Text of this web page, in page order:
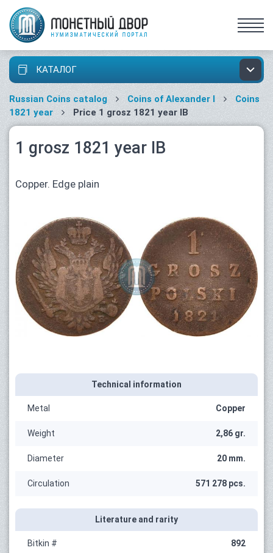
КАТАЛОГ
Russian Coins catalog Coins of Alexander I
Coins
1821 year
Price 1 grosz 1821 year IB
1 grosz 1821 year IB
Copper. Edge plain
Technical information
Metal Copper
Weight 2,86 gr.
Diameter 20 mm.
Circulation 571 278 pcs.
Literature and rarity
Bitkin # 892